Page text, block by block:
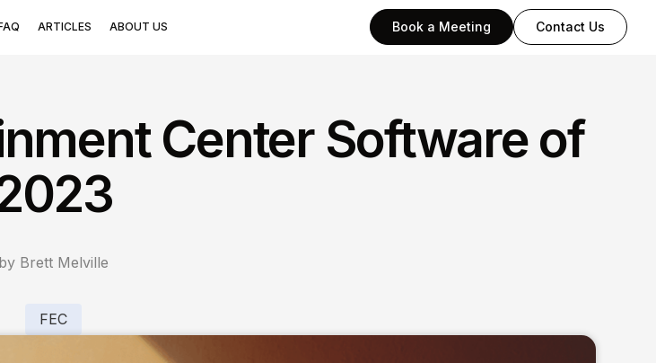
ARTICLES ABOUT US Book a Meeting Contact Us
Center Software of
by Brett Melville
FEC